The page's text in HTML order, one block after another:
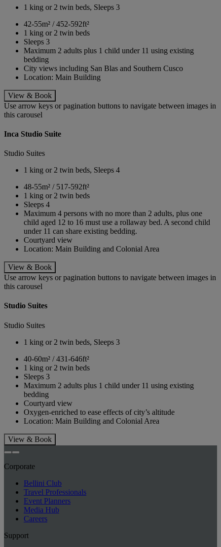
1 king or 2 twin beds, Sleeps 3
42-55m² / 452-592ft²
1 king or 2 twin beds
Sleeps 3
Maximum 2 adults plus 1 child under 11 using existing
bedding
City views including San Blas and Southern Cusco
Location: Main Building
View & Book
Use arrow keys or pagination buttons to navigate between images in
this carousel
Inca Studio Suite
Studio Suites
1 king or 2 twin beds, Sleeps 4
48-55m² / 517-592ft²
1 king or 2 twin beds
Sleeps 4
Maximum 4 persons with no more than 2 adults, plus one
child aged 12 to 16 must use a rollaway bed. A second child
under 11 can share existing bedding.
Courtyard view
Location: Main Building and Colonial Area
View & Book
Use arrow keys or pagination buttons to navigate between images in
this carousel
Studio Suites
Studio Suites
1 king or 2 twin beds, Sleeps 3
40-60m² / 431-646ft²
1 king or 2 twin beds
Sleeps 3
Maximum 2 adults plus 1 child under 11 using existing
bedding
Courtyard view
Oxygen-enriched to ease effects of city’s altitude
Location: Main Building and Colonial Area
View & Book
Corporate
Bellini Club
Travel Professionals
Event Planners
Media Hub
Careers
Support